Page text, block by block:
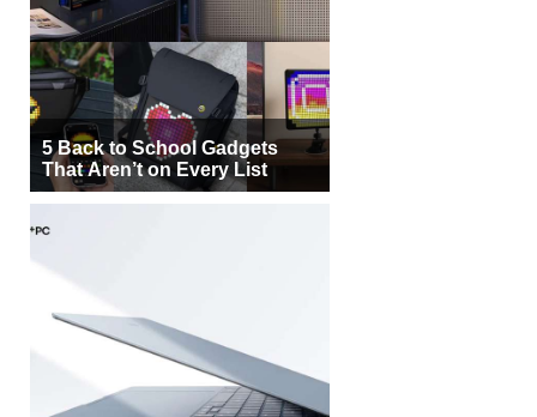
5 Back to School Gadgets
That Aren’t on Every List